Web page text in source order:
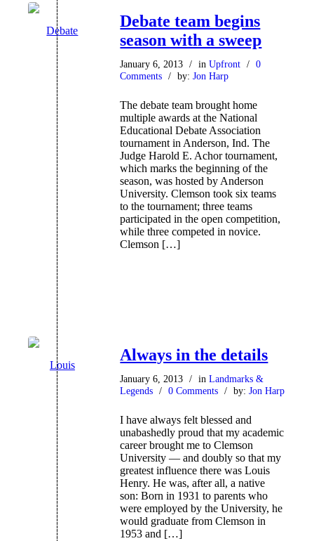
Debate team begins
season with a sweep
January 6, 2013 / inUpfront / 0
Comments / by:Jon Harp
The debate team brought home
multiple awards at the National
Educational Debate Association
tournament in Anderson, Ind. The
Judge Harold E. Achor tournament,
which marks the beginning of the
season, was hosted by Anderson
University. Clemson took six teams
to the tournament; three teams
participated in the open competition,
while three competed in novice.
Clemson […]
Always in the details
January 6, 2013 / inLandmarks &
Legends / 0 Comments / by:Jon Harp
I have always felt blessed and
unabashedly proud that my academic
career brought me to Clemson
University — and doubly so that my
greatest influence there was Louis
Henry. He was, after all, a native
son: Born in 1931 to parents who
were employed by the University, he
would graduate from Clemson in
1953 and […]